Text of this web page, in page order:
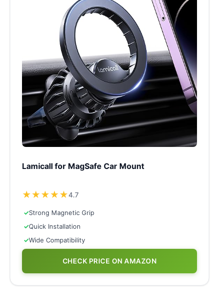
Lamicall for MagSafe Car Mount
★★★★★4.7
✓Strong Magnetic Grip
✓Quick Installation
✓Wide Compatibility
CHECK PRICE ON AMAZON